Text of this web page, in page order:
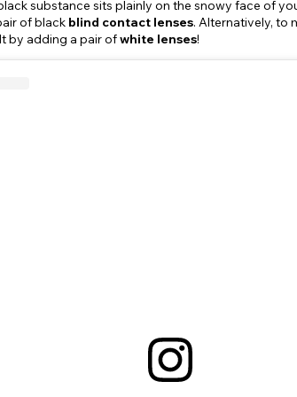
substance sits plainly on the snowy face of
of black blind contact lenses. Alternatively, to
by adding a pair ofwhite lenses!